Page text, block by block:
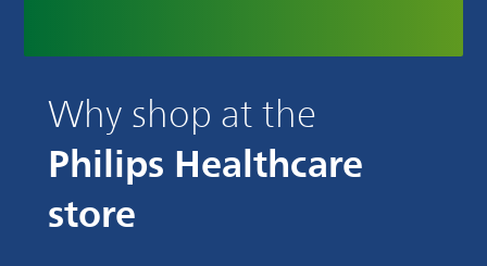
Why shop at the
Philips Healthcare
store